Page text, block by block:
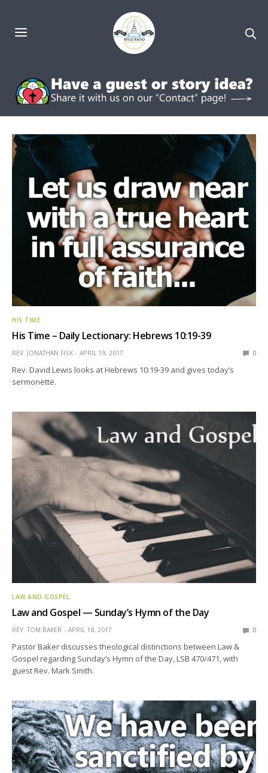
HIS TIME
His Time – Daily Lectionary: Hebrews 10:19-39
REV. JONATHAN FISK APRIL 19, 2017 0
Rev. David Lewis looks at Hebrews 10:19-39 and gives today’s
sermonette.
LAW AND GOSPEL
Law and Gospel — Sunday’s Hymn of the Day
REV. TOM BAKER APRIL 18, 2017 0
Pastor Baker discusses theological distinctions between Law &
Gospel regarding Sunday’s Hymn of the Day, LSB 470/471, with
guest Rev. Mark Smith.